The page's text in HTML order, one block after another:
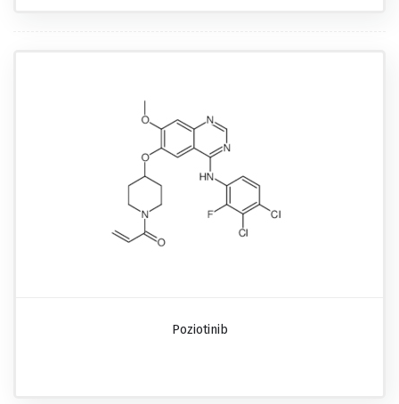
Poziotinib